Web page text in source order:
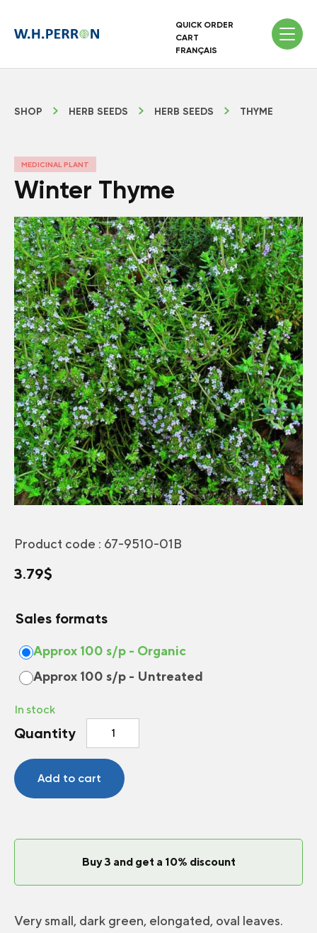
QUICK ORDER
CART
FRANÇAIS
SHOP HERB SEEDS HERB SEEDS THYME
MEDICINAL PLANT
Winter Thyme
Product code : 67-9510-01B
3.79$
Sales formats
Approx 100 s/p - Organic
Approx 100 s/p - Untreated
In stock
Quantity
Winter
quantity
Add to cart
Buy 3 and get a 10% discount
Very small, dark green, elongated, oval leaves.